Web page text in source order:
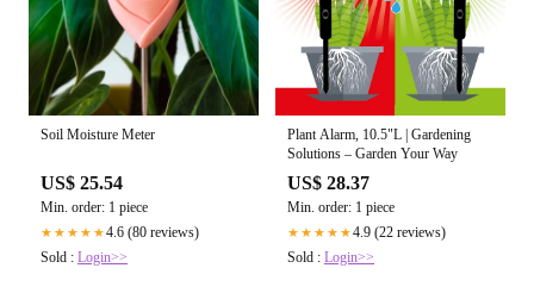
Soil Moisture Meter
US$ 25.54
Min. order: 1 piece
★★★★★4.6 (80 reviews)
Sold : Login>>
Plant Alarm, 10.5"L | Gardening
Solutions – Garden Your Way
US$ 28.37
Min. order: 1 piece
★★★★★4.9 (22 reviews)
Sold : Login>>